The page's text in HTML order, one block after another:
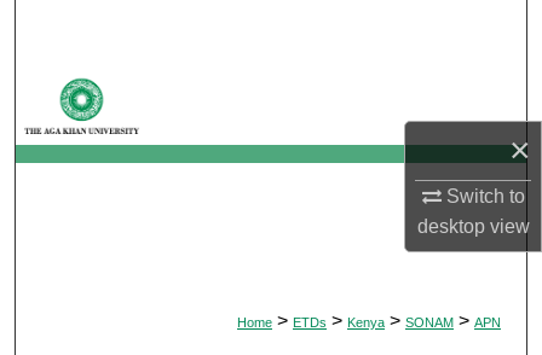
×
Switch to
desktopview
My Account
Home > ETDs > Kenya > SONAM > APN